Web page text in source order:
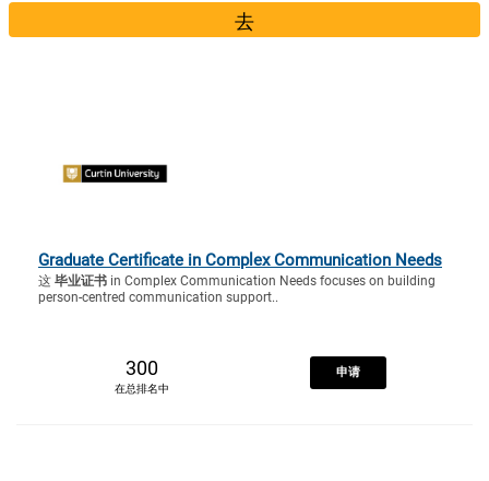
Graduate Certificate in Complex Communication Needs
这 毕业证书 in Complex Communication Needs focuses on building
person-centred communication support..
300
在总排名中
申请